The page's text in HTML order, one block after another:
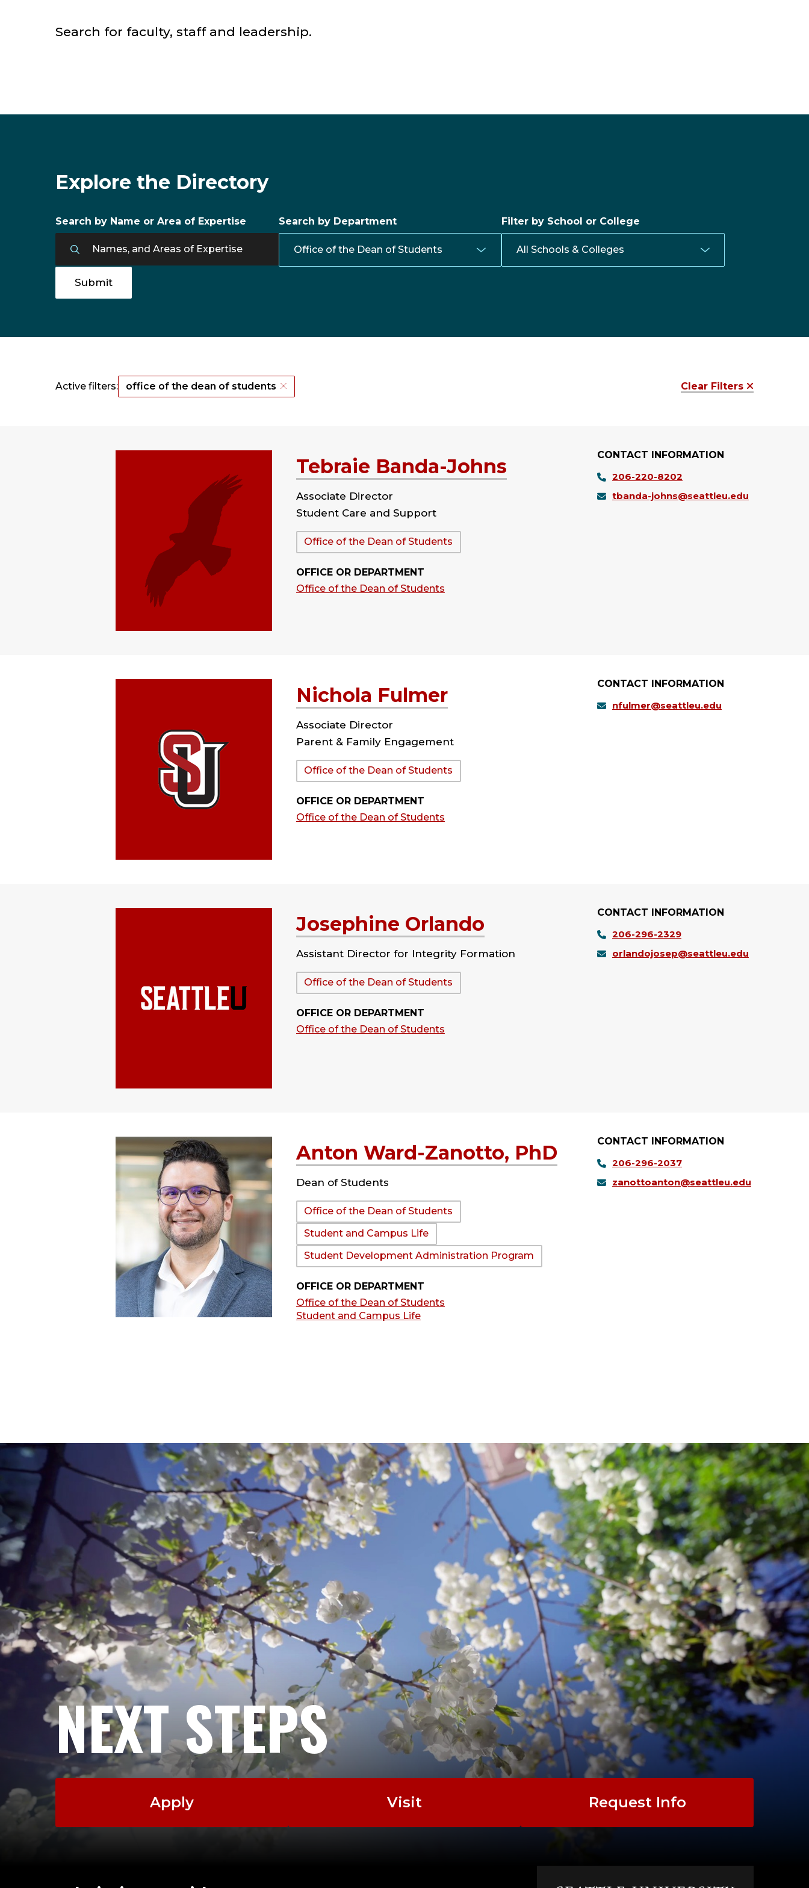
Search for faculty, staff and leadership.
Explore the Directory
Search by Name or Area of Expertise Search by Department Filter by School or College
Active filters: office of the dean of students Clear Filters
Tebraie Banda-Johns
Associate Director
Student Care and Support
Department:
Office of the Dean of Students
OFFICE OR DEPARTMENT
Office of the Dean of Students
CONTACT INFORMATION
206-220-8202
tbanda-johns@seattleu.edu
Nichola Fulmer
Associate Director
Parent & Family Engagement
Department:
Office of the Dean of Students
OFFICE OR DEPARTMENT
Office of the Dean of Students
CONTACT INFORMATION
nfulmer@seattleu.edu
Josephine Orlando
Assistant Director for Integrity Formation
Department:
Office of the Dean of Students
OFFICE OR DEPARTMENT
Office of the Dean of Students
CONTACT INFORMATION
206-296-2329
orlandojosep@seattleu.edu
Anton Ward-Zanotto, PhD
Dean of Students
Department:
Office of the Dean of Students
Student and Campus Life
Student Development Administration Program
OFFICE OR DEPARTMENT
Office of the Dean of Students
Student and Campus Life
CONTACT INFORMATION
206-296-2037
zanottoanton@seattleu.edu
NEXT STEPS
Apply Visit Request Info